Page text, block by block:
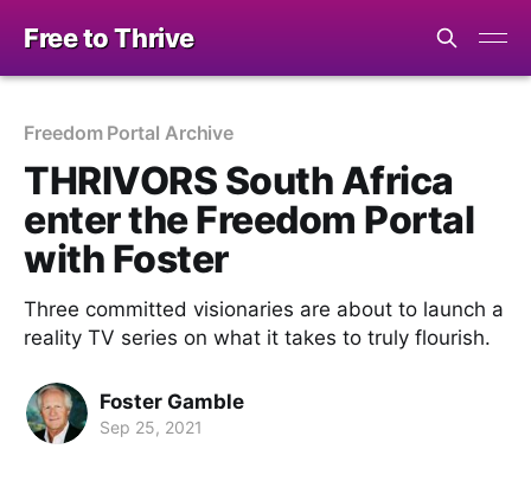
Free to Thrive
Freedom Portal Archive
THRIVORS South Africa
enter the Freedom Portal
with Foster
Three committed visionaries are about to launch a
reality TV series on what it takes to truly flourish.
Foster Gamble
Sep 25, 2021